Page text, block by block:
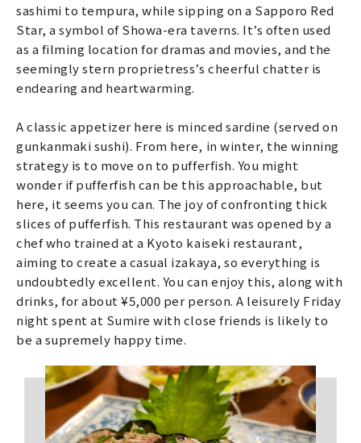
sashimi to tempura, while sipping on a Sapporo Red
Star, a symbol of Showa-era taverns. It’s often used
as a filming location for dramas and movies, and the
seemingly stern proprietress’s cheerful chatter is
endearing and heartwarming.
A classic appetizer here is minced sardine (served on
gunkanmaki sushi). From here, in winter, the winning
strategy is to move on to pufferfish. You might
wonder if pufferfish can be this approachable, but
here, it seems you can. The joy of confronting thick
slices of pufferfish. This restaurant was opened by a
chef who trained at a Kyoto kaiseki restaurant,
aiming to create a casual izakaya, so everything is
undoubtedly excellent. You can enjoy this, along with
drinks, for about ¥5,000 per person. A leisurely Friday
night spent at Sumire with close friends is likely to
be a supremely happy time.